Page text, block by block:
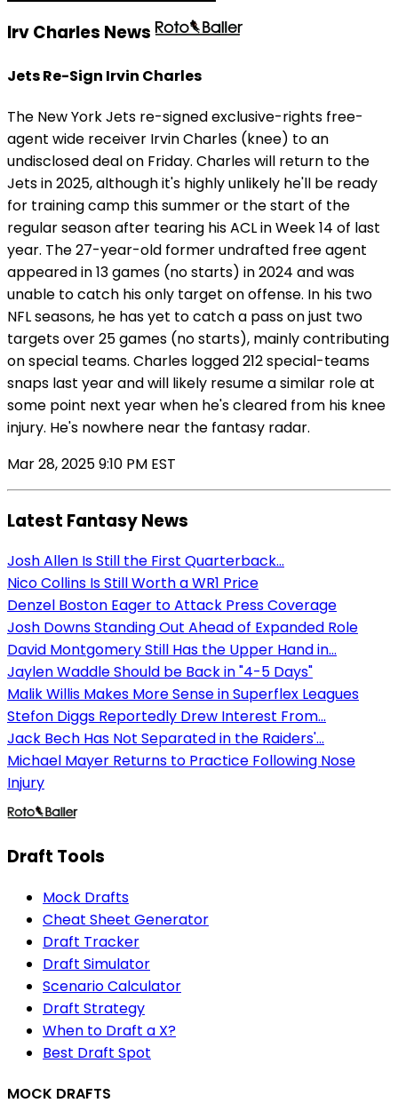
Irv Charles News
Jets Re-Sign Irvin Charles
The New York Jets re-signed exclusive-rights free-
agent wide receiver Irvin Charles (knee) to an
undisclosed deal on Friday. Charles will return to the
Jets in 2025, although it's highly unlikely he'll be ready
for training camp this summer or the start of the
regular season after tearing his ACL in Week 14 of last
year. The 27-year-old former undrafted free agent
appeared in 13 games (no starts) in 2024 and was
unable to catch his only target on offense. In his two
NFL seasons, he has yet to catch a pass on just two
targets over 25 games (no starts), mainly contributing
on special teams. Charles logged 212 special-teams
snaps last year and will likely resume a similar role at
some point next year when he's cleared from his knee
injury. He's nowhere near the fantasy radar.
Mar 28, 2025 9:10 PM EST
Latest Fantasy News
Josh Allen Is Still the First Quarterback...
Nico Collins Is Still Worth a WR1 Price
Denzel Boston Eager to Attack Press Coverage
Josh Downs Standing Out Ahead of Expanded Role
David Montgomery Still Has the Upper Hand in...
Jaylen Waddle Should be Back in "4-5 Days"
Malik Willis Makes More Sense in Superflex Leagues
Stefon Diggs Reportedly Drew Interest From...
Jack Bech Has Not Separated in the Raiders'...
Michael Mayer Returns to Practice Following Nose
Injury
Draft Tools
Mock Drafts
Cheat Sheet Generator
Draft Tracker
Draft Simulator
Scenario Calculator
Draft Strategy
When to Draft a X?
Best Draft Spot
MOCK DRAFTS